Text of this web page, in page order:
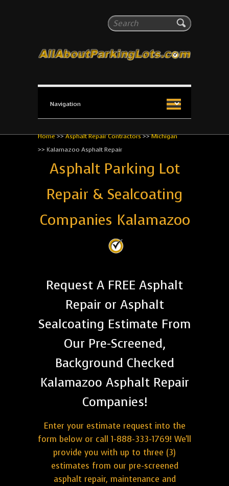
Search
All About Parking Lots
The #1 Resource for parking lot installation and
Home>>Asphalt Repair Contractors>>Michigan
>> Kalamazoo Asphalt Repair
Asphalt Parking Lot
Repair & Sealcoating
Companies Kalamazoo
Request A FREE Asphalt
Repair or Asphalt
Sealcoating Estimate From
Our Pre-Screened,
Background Checked
Kalamazoo Asphalt Repair
Companies!
Enter your estimate request into the
form below or call 1-888-333-1769! We'll
provide you with up to three (3)
estimates from our pre-screened
asphalt repair, maintenance and